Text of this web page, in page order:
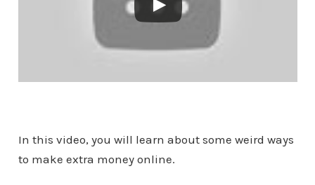
In this video, you will learn about some weird ways
to make extra money online.